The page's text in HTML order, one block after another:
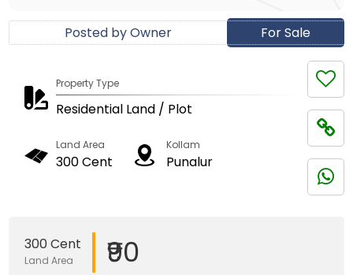
For Sale
Posted by Owner
Property Type
Residential Land / Plot
Land Area
300 Cent
Kollam
Punalur
300 Cent
Land Area ₹90